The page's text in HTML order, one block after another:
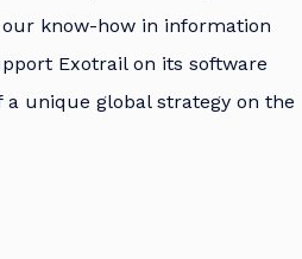
know-how in information
Exotrail on its software
unique global strategy on the